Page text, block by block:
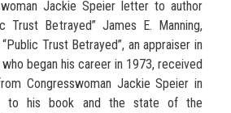
Jackie Speier letter to author
Trust Betrayed” James E. Manning,
Trust Betrayed”, an appraiser in
who began his career in 1973, received
Congresswoman Jackie Speier in
to his book and the state of the